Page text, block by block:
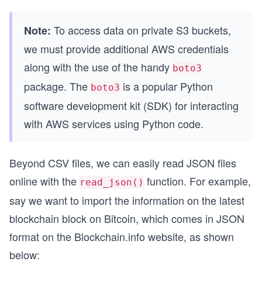
Note: To access data on private S3 buckets,
we must provide additional AWS credentials
along with the use of the handy boto3
package. The boto3 is a popular Python
software development kit (SDK) for interacting
with AWS services using Python code.
Beyond CSV files, we can easily read JSON files
online with the read_json() function. For example,
say we want to import the information on the latest
blockchain block on Bitcoin, which comes in JSON
format on the Blockchain.info website, as shown
below: